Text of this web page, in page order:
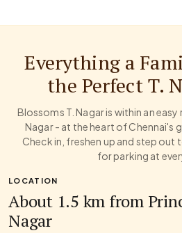
Everything a
the Perfect T.
Blossoms T. Nagar is within an easy
Nagar - at the heart of Chennai's
Check in, freshen up and step
for parking at
LOCATION
About 1.5 km from
Nagar